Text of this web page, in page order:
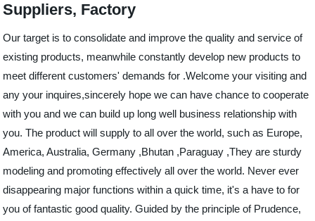
Suppliers, Factory
Our target is to consolidate and improve the quality and service of
existing products, meanwhile constantly develop new products to
meet different customers' demands for .Welcome your visiting and
any your inquires,sincerely hope we can have chance to cooperate
with you and we can build up long well business relationship with
you. The product will supply to all over the world, such as Europe,
America, Australia, Germany ,Bhutan ,Paraguay ,They are sturdy
modeling and promoting effectively all over the world. Never ever
disappearing major functions within a quick time, it's a have to for
you of fantastic good quality. Guided by the principle of Prudence,